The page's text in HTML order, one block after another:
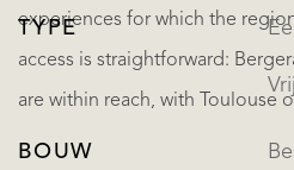
experiences for which the
access is straightforward:
are within reach, with Toulouse
TYPE
BOUW